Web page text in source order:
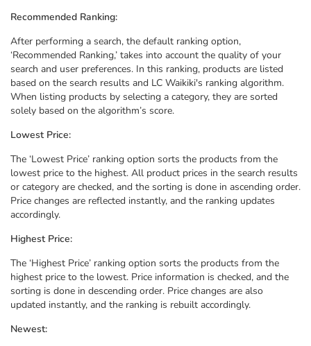
Recommended Ranking:
After performing a search, the default ranking option,
‘Recommended Ranking,’ takes into account the quality of your
search and user preferences. In this ranking, products are listed
based on the search results and LC Waikiki's ranking algorithm.
When listing products by selecting a category, they are sorted
solely based on the algorithm’s score.
Lowest Price:
The ‘Lowest Price’ ranking option sorts the products from the
lowest price to the highest. All product prices in the search results
or category are checked, and the sorting is done in ascending order.
Price changes are reflected instantly, and the ranking updates
accordingly.
Highest Price:
The ‘Highest Price’ ranking option sorts the products from the
highest price to the lowest. Price information is checked, and the
sorting is done in descending order. Price changes are also
updated instantly, and the ranking is rebuilt accordingly.
Newest: